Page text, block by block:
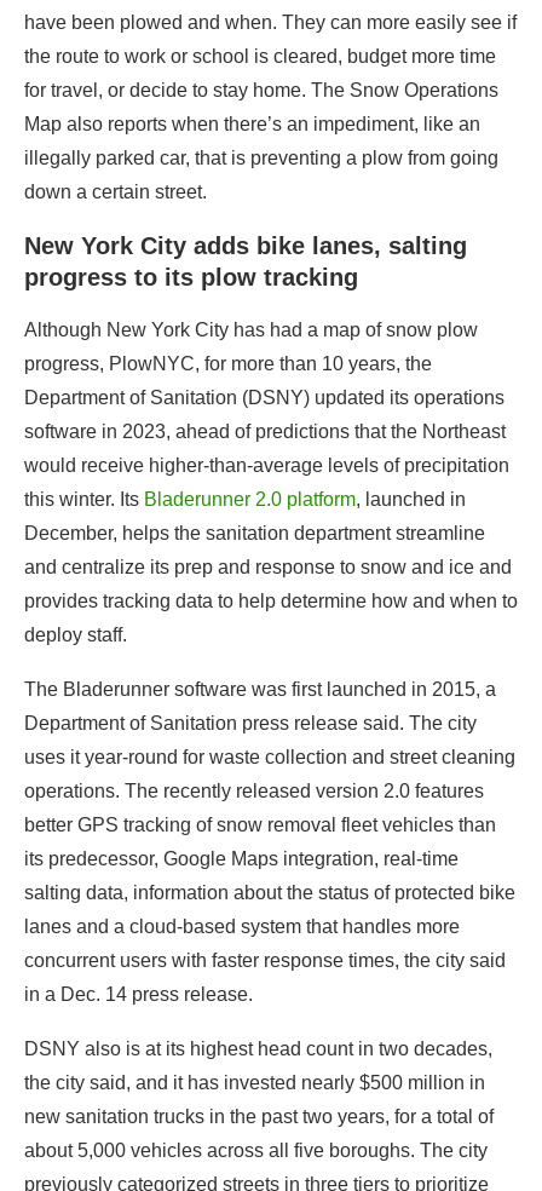
have been plowed and when. They can more easily see if
the route to work or school is cleared, budget more time
for travel, or decide to stay home. The Snow Operations
Map also reports when there’s an impediment, like an
illegally parked car, that is preventing a plow from going
down a certain street.
New York City adds bike lanes, salting
progress to its plow tracking
Although New York City has had a map of snow plow
progress, PlowNYC, for more than 10 years, the
Department of Sanitation (DSNY) updated its operations
software in 2023, ahead of predictions that the Northeast
would receive higher-than-average levels of precipitation
this winter. Its Bladerunner 2.0 platform, launched in
December, helps the sanitation department streamline
and centralize its prep and response to snow and ice and
provides tracking data to help determine how and when to
deploy staff.
The Bladerunner software was first launched in 2015, a
Department of Sanitation press release said. The city
uses it year-round for waste collection and street cleaning
operations. The recently released version 2.0 features
better GPS tracking of snow removal fleet vehicles than
its predecessor, Google Maps integration, real-time
salting data, information about the status of protected bike
lanes and a cloud-based system that handles more
concurrent users with faster response times, the city said
in a Dec. 14 press release.
DSNY also is at its highest head count in two decades,
the city said, and it has invested nearly $500 million in
new sanitation trucks in the past two years, for a total of
about 5,000 vehicles across all five boroughs. The city
previously categorized streets in three tiers to prioritize